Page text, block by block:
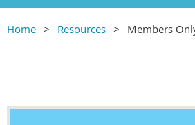
Home Resources Members